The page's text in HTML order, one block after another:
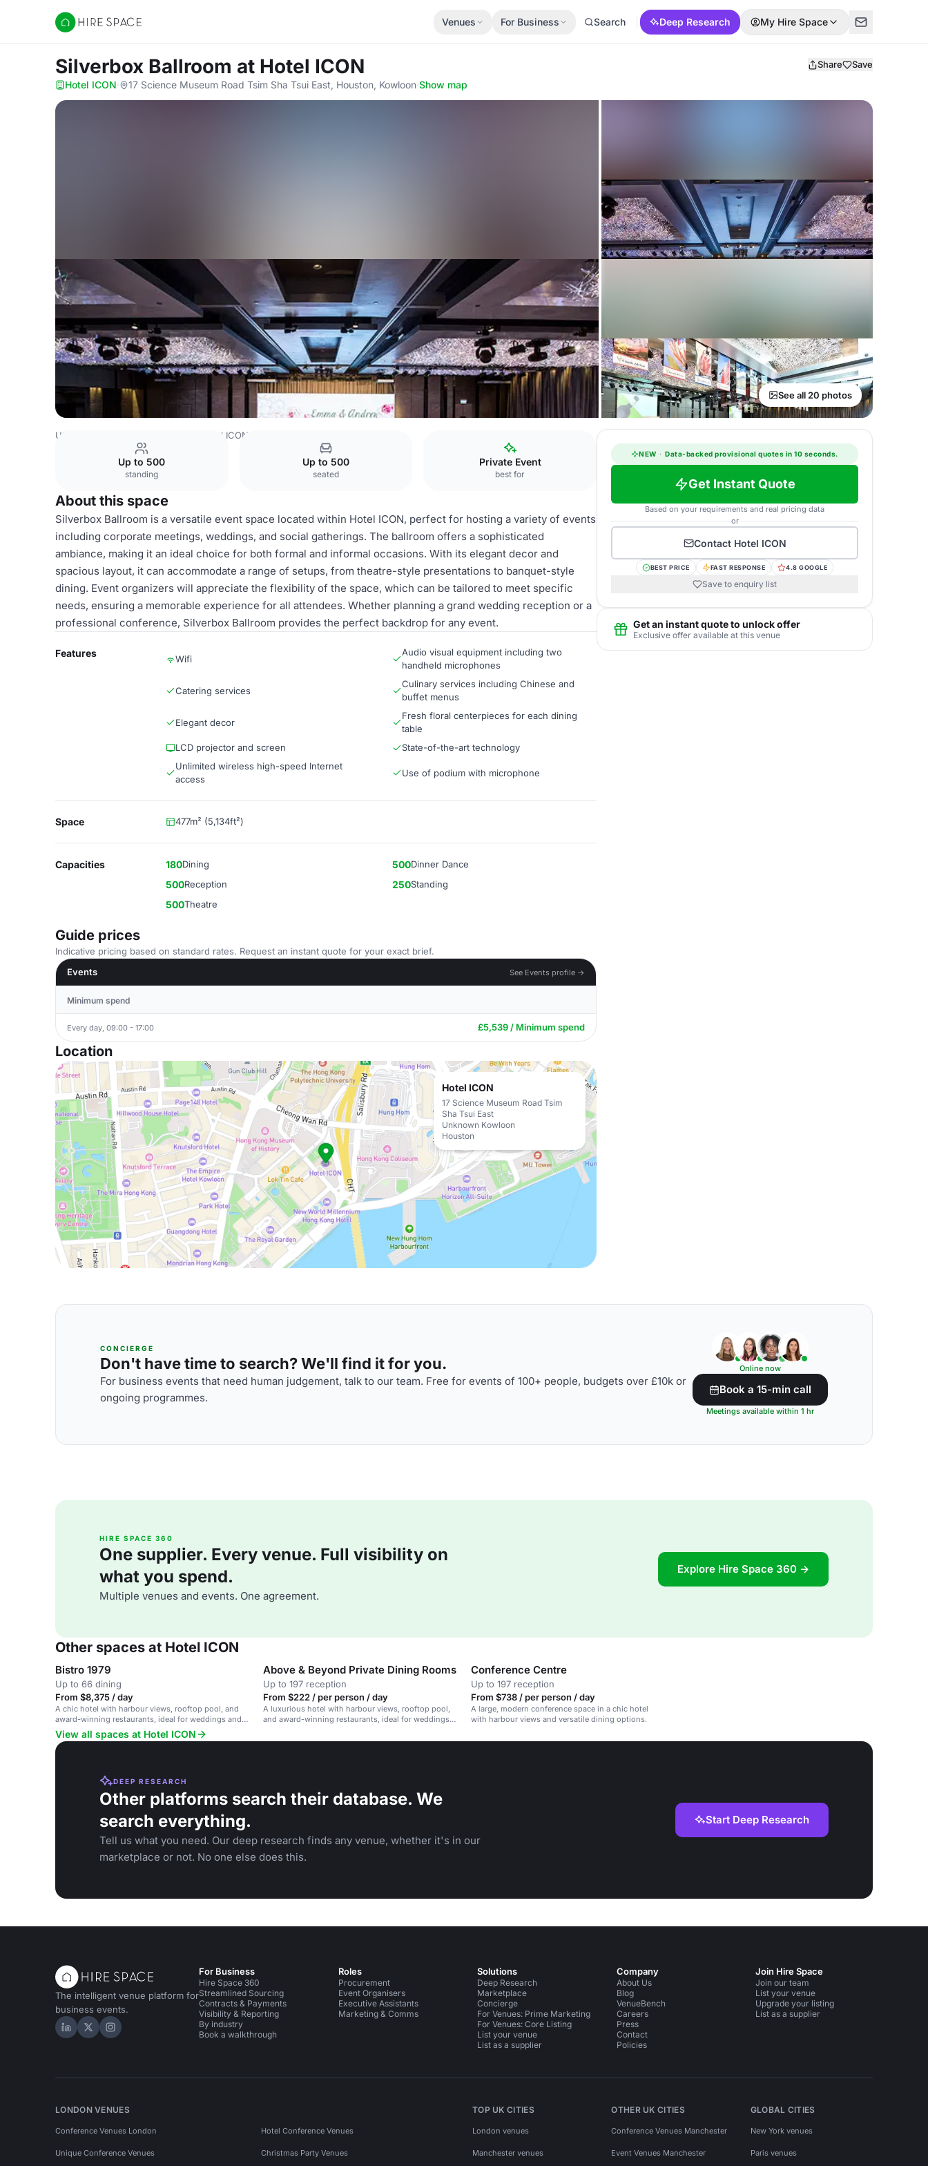
Hire Space
Venues For Business Search Deep Research My Hire Space
Silverbox Ballroom at Hotel ICON Share Save
Hotel ICON· 17 Science Museum Road Tsim Sha Tsui East, Houston, Kowloon·Show map
See all 20 photos
USA Venues Hotel ICON
Up to 500
standing
Up to 500
seated
Private Event
best for
About this space
Silverbox Ballroom is a versatile event space located within Hotel ICON, perfect for hosting a variety of events
including corporate meetings, weddings, and social gatherings. The ballroom offers a sophisticated
ambiance, making it an ideal choice for both formal and informal occasions. With its elegant decor and
spacious layout, it can accommodate a range of setups, from theatre-style presentations to banquet-style
dining. Event organizers will appreciate the flexibility of the space, which can be tailored to meet specific
needs, ensuring a memorable experience for all attendees. Whether planning a grand wedding reception or a
professional conference, Silverbox Ballroom provides the perfect backdrop for any event.
Features Wifi
Audio visual equipment including two
handheld microphones
Catering services
Culinary services including Chinese and
buffet menus
Elegant decor
Fresh floral centerpieces for each dining
table
LCD projector and screen
State-of-the-art technology
Unlimited wireless high-speed Internet
access
Use of podium with microphone
Space 477m² (5,134ft²)
Capacities 180Dining 500Dinner Dance
500Reception 250Standing
500Theatre
Guide prices
Indicative pricing based on standard rates. Request an instant quote for your exact brief.
Events
See Events profile →
Minimum spend
Every day, 09:00 - 17:00 £5,539 / Minimum spend
Location
Hotel ICON
17 Science Museum Road Tsim
Sha Tsui East
Unknown Kowloon
Houston
NEW · Data-backed provisional quotes in 10 seconds.
Get Instant Quote
Based on your requirements and real pricing data
or
Contact Hotel ICON
BEST PRICE FAST RESPONSE 4.8 GOOGLE
Save to enquiry list
Get an instant quote to unlock offer
Exclusive offer available at this venue
CONCIERGE
Don't have time to search? We'll find it for you.
For business events that need human judgement, talk to our team. Free for events of 100+ people, budgets over £10k or
ongoing programmes.
Online now
Book a 15-min call
Meetings available within 1 hr
HIRE SPACE 360
One supplier. Every venue. Full visibility on
what you spend.
Multiple venues and events. One agreement.
Explore Hire Space 360 →
Other spaces at Hotel ICON
Bistro 1979
Up to 66 dining
From $8,375 / day
A chic hotel with harbour views, rooftop pool, and
award-winning restaurants, ideal for weddings and
events.
Above & Beyond Private Dining Rooms
Up to 197 reception
From $222 / per person / day
A luxurious hotel with harbour views, rooftop pool,
and award-winning restaurants, ideal for weddings
Conference Centre
Up to 197 reception
From $738 / per person / day
A large, modern conference space in a chic hotel
with harbour views and versatile dining options.
View all spaces at Hotel ICON
DEEP RESEARCH
Other platforms search their database. We
search everything.
Tell us what you need. Our deep research finds any venue, whether it's in our
marketplace or not. No one else does this.
Start Deep Research
The intelligent venue platform for
business events.
Hire Space on LinkedIn
Hire Space on X
Hire Space on Instagram
For Business
Hire Space 360
Streamlined Sourcing
Contracts & Payments
Visibility & Reporting
By industry
Book a walkthrough
Roles
Procurement
Event Organisers
Executive Assistants
Marketing & Comms
Solutions
Deep Research
Marketplace
Concierge
For Venues: Prime Marketing
For Venues: Core Listing
List your venue
List as a supplier
Company
About Us
Blog
VenueBench
Careers
Press
Contact
Policies
Join Hire Space
Join our team
List your venue
Upgrade your listing
List as a supplier
LONDON VENUES
Conference Venues London Hotel Conference Venues
Unique Conference Venues Christmas Party Venues
TOP UK CITIES
London venues
Manchester venues
OTHER UK CITIES
Conference Venues Manchester
Event Venues Manchester
GLOBAL CITIES
New York venues
Paris venues